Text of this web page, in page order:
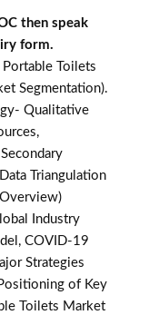
then speak
form.
Portable Toilets
Segmentation).
Qualitative
Triangulation
Industry
COVID-19
Strategies
of Key
Toilets Market